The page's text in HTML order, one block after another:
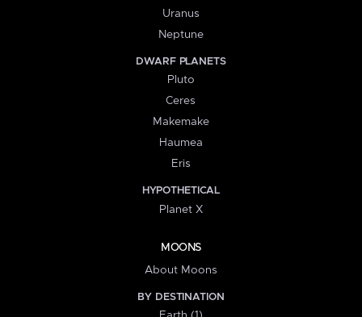
Uranus
Neptune
DWARF PLANETS
Pluto
Ceres
Makemake
Haumea
Eris
HYPOTHETICAL
Planet X
MOONS
About Moons
BY DESTINATION